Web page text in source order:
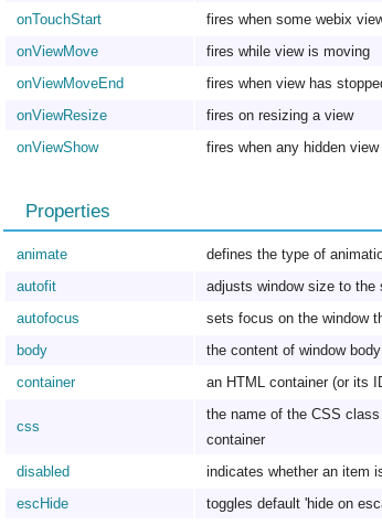
onTouchStart
fires when some webix
onViewMove
fires while view is moving
onViewMoveEnd
fires when view has
onViewResize
fires on resizing a view
onViewShow
fires when any hidden
Properties
animate
defines the type of
autofit
adjusts window size to
autofocus
sets focus on the window
body
the content of window
container
an HTML container (or its
css
the name of the CSS
container
disabled
indicates whether an item
escHide
toggles default 'hide on